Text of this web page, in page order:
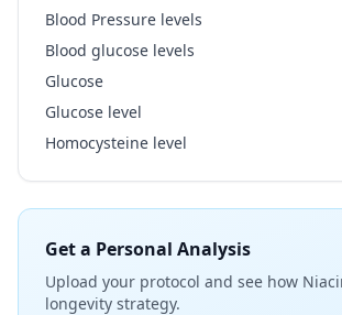
Blood Pressure levels
Blood glucose levels
Glucose
Glucose level
Homocysteine level
Get a Personal Analysis
Upload your protocol and see how
longevity strategy.